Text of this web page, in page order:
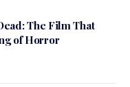
The Film That
of Horror